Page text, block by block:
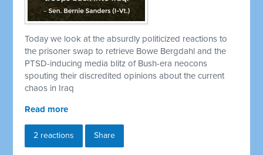
Today we look at the absurdly politicized reactions to
the prisoner swap to retrieve Bowe Bergdahl and the
PTSD-inducing media blitz of Bush-era neocons
spouting their discredited opinions about the current
chaos in Iraq
Read more
2 reactions Share